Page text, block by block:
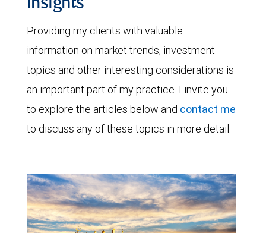
insights
Providing my clients with valuable
information on market trends, investment
topics and other interesting considerations is
an important part of my practice. I invite you
to explore the articles below and contact me
to discuss any of these topics in more detail.